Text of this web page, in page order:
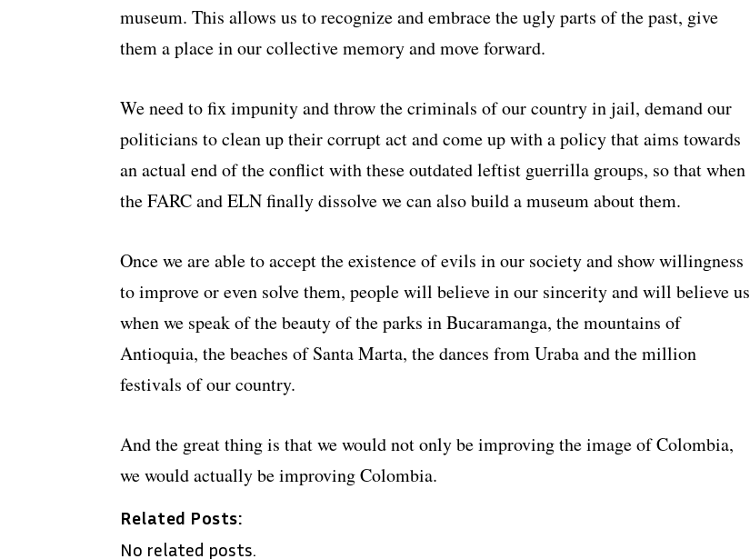
museum. This allows us to recognize and embrace the ugly parts of the past, give
them a place in our collective memory and move forward.
We need to fix impunity and throw the criminals of our country in jail, demand our
politicians to clean up their corrupt act and come up with a policy that aims towards
an actual end of the conflict with these outdated leftist guerrilla groups, so that when
the FARC and ELN finally dissolve we can also build a museum about them.
Once we are able to accept the existence of evils in our society and show willingness
to improve or even solve them, people will believe in our sincerity and will believe us
when we speak of the beauty of the parks in Bucaramanga, the mountains of
Antioquia, the beaches of Santa Marta, the dances from Uraba and the million
festivals of our country.
And the great thing is that we would not only be improving the image of Colombia,
we would actually be improving Colombia.
Related Posts:
No related posts.